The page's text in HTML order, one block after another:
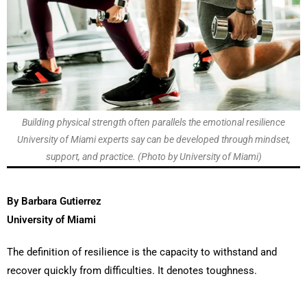
Building physical strength often parallels the emotional resilience
University of Miami experts say can be developed through mindset,
support, and practice. (Photo by University of Miami)
By Barbara Gutierrez
University of Miami
The definition of resilience is the capacity to withstand and
recover quickly from difficulties. It denotes toughness.